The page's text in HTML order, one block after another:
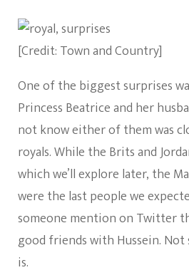
[Credit: Town and Country]
One of the biggest surprises
Princess Beatrice and her
not know either of them was
royals. While the Brits and
which we’ll explore later, the
were the last people we
someone mention on Twitter
good friends with Hussein.
is.